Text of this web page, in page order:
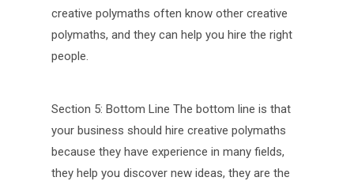
creative polymaths often know other creative
polymaths, and they can help you hire the right
people.
Section 5: Bottom Line The bottom line is that
your business should hire creative polymaths
because they have experience in many fields,
they help you discover new ideas, they are the